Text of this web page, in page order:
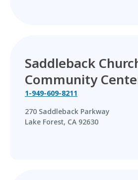
Saddleback
Community
1-949-609-8211
270 Saddleback Parkway
Lake Forest, CA 92630